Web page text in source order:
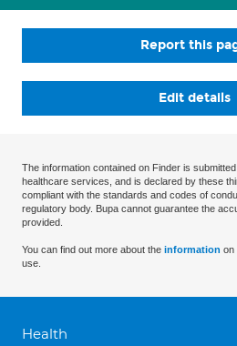
Report this
Edit details
The information contained on Finder is
healthcare services, and is declared by these
compliant with the standards and codes of
regulatory body. Bupa cannot guarantee the
provided.
You can find out more about the information on
use.
Health